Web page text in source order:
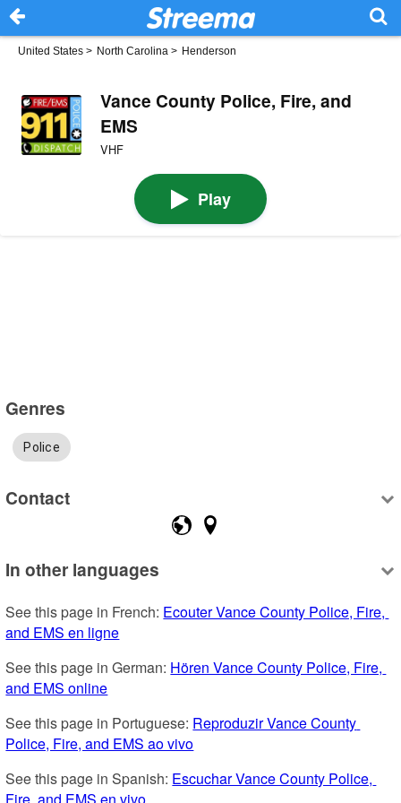
United States > North Carolina > Henderson
Vance County Police, Fire, and
EMS
VHF
Play
Genres
Police
Contact
In other languages
See this page in French: Ecouter Vance County Police, Fire,
and EMS en ligne
See this page in German: Hören Vance County Police, Fire,
and EMS online
See this page in Portuguese: Reproduzir Vance County
Police, Fire, and EMS ao vivo
See this page in Spanish: Escuchar Vance County Police,
Fire, and EMS en vivo